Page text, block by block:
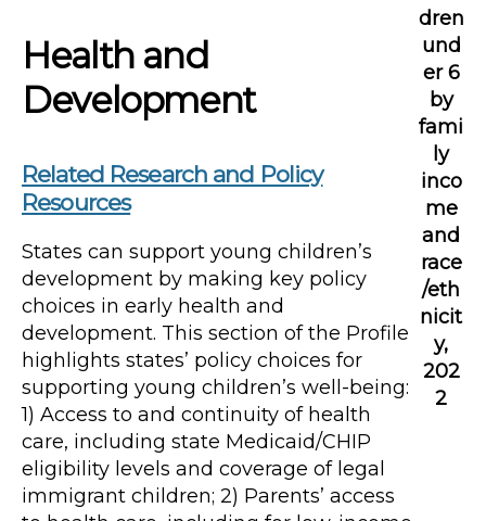
Health and
Development
Related Research and Policy
Resources
States can support young children’s
development by making key policy
choices in early health and
development. This section of the Profile
highlights states’ policy choices for
supporting young children’s well-being:
1) Access to and continuity of health
care, including state Medicaid/CHIP
eligibility levels and coverage of legal
immigrant children; 2) Parents’ access
dren
und
er 6
by
fami
ly
inco
me
and
race
/eth
nicit
y,
202
2